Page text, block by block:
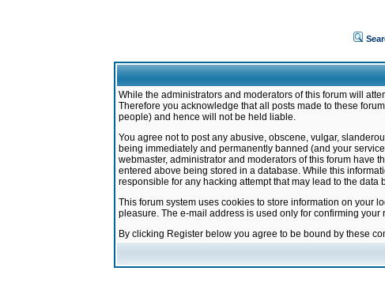
While the administrators and moderators of this forum will
Therefore you acknowledge that all posts made to these
people) and hence will not be held liable.
You agree not to post any abusive, obscene, vulgar,
being immediately and permanently banned (and your
webmaster, administrator and moderators of this forum have
entered above being stored in a database. While this
responsible for any hacking attempt that may lead to the data
This forum system uses cookies to store information on your
pleasure. The e-mail address is used only for confirming
By clicking Register below you agree to be bound by these